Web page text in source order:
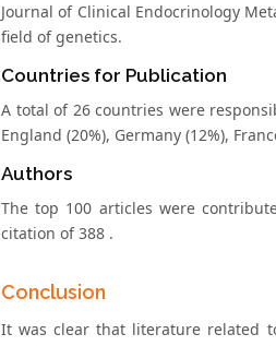
Journal of Clinical Endocrinology
field of genetics.
Countries for Publication
A total of 26 countries were
England (20%), Germany (12%),
Authors
The top 100 articles were
citation of 388 .
Conclusion
It was clear that literature related